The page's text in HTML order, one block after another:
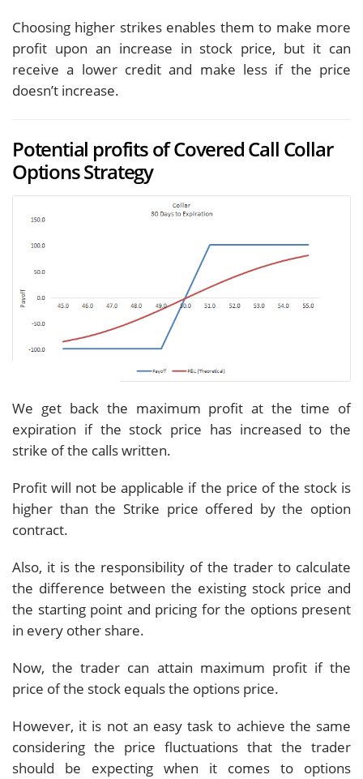
Choosing higher strikes enables them to make more
profit upon an increase in stock price, but it can
receive a lower credit and make less if the price
doesn’t increase.
Potential profits of Covered Call Collar
Options Strategy
We get back the maximum profit at the time of
expiration if the stock price has increased to the
strike of the calls written.
Profit will not be applicable if the price of the stock is
higher than the Strike price offered by the option
contract.
Also, it is the responsibility of the trader to calculate
the difference between the existing stock price and
the starting point and pricing for the options present
in every other share.
Now, the trader can attain maximum profit if the
price of the stock equals the options price.
However, it is not an easy task to achieve the same
considering the price fluctuations that the trader
should be expecting when it comes to options